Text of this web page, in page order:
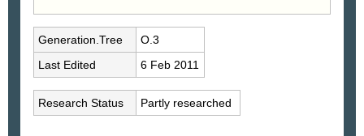
Generation.Tree
O.3
Last Edited
6 Feb 2011
Research Status Partly researched